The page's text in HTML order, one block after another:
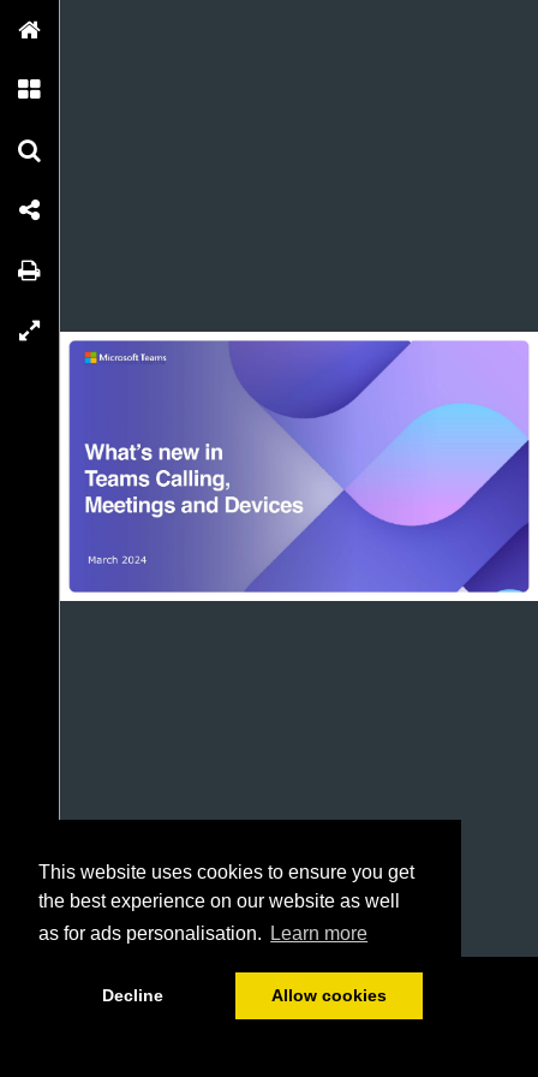
This website uses cookies to ensure you get
the best experience on our website as well
as for ads personalisation.
Learn more
Decline Allow cookies